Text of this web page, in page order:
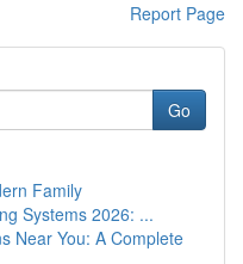
Report Page
Go
Family
Systems 2026: ...
Near You: A Complete